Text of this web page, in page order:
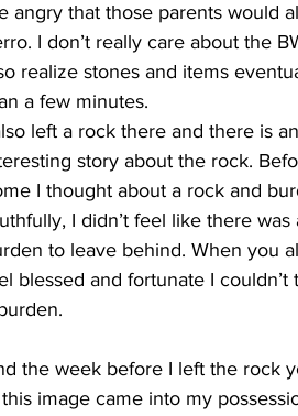
angry that those parents would
I don’t really care about the
realize stones and items
a few minutes.
left a rock there and there is an
story about the rock.
I thought about a rock and
I didn’t feel like there was
to leave behind. When you
blessed and fortunate I couldn’t
the week before I left the rock
image came into my